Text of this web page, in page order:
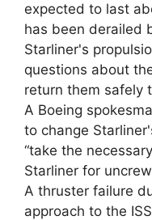
expected to last
has been derailed
Starliner's
questions about
return them safely
A Boeing
to change
“take the
Starliner for
A thruster failure
approach to the